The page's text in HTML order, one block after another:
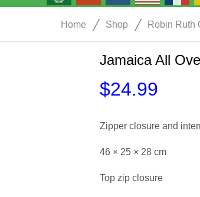
Home / Shop / Robin Ruth
Jamaica All
$24.99
Zipper closure and
46 × 25 × 28 cm
Top zip closure